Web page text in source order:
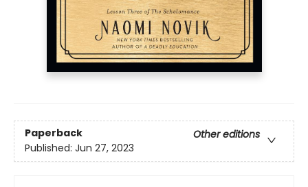
Paperback
Other editions
Published: Jun 27, 2023